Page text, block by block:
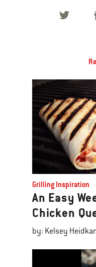
Grilling Inspiration
An Easy
Chicken
by: Kelsey